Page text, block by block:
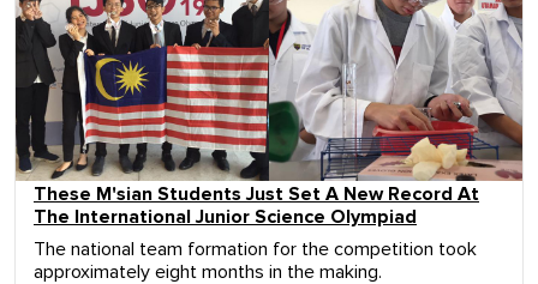
These M'sian Students Just Set A New Record At
The International Junior Science Olympiad
The national team formation for the competition took
approximately eight months in the making.